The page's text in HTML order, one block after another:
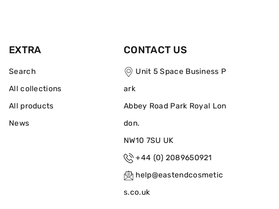
EXTRA
Search
All collections
All products
News
CONTACT US
Unit 5 Space Business P
ark
Abbey Road Park Royal Lon
don.
NW10 7SU UK
+44 (0) 2089650921
help@eastendcosmetic
s.co.uk